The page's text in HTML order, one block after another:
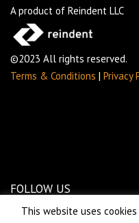
A product of Reindent LLC
©2023 All rights reserved.
Terms & Conditions | Privacy
FOLLOW US
This website uses